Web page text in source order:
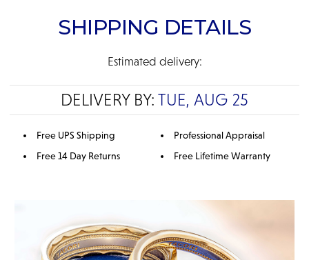
SHIPPING DETAILS
Estimated delivery:
DELIVERY BY:TUE, AUG 25
Free UPS Shipping
Free 14 Day Returns
Professional Appraisal
Free Lifetime Warranty